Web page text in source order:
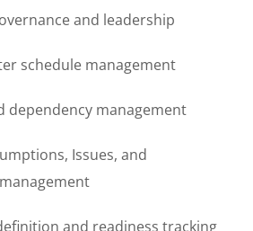
and leadership
schedule management
dependency management
Issues, and
and readiness tracking